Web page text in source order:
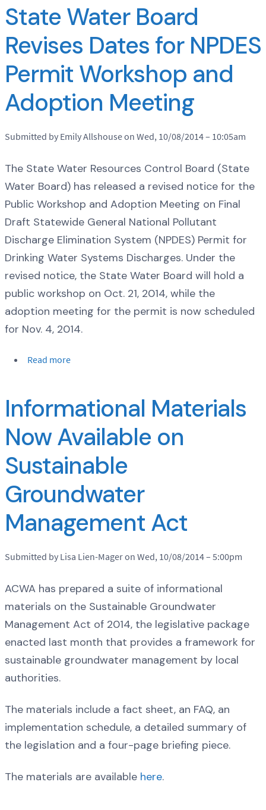
State Water Board
Revises Dates for NPDES
Permit Workshop and
Adoption Meeting
Submitted by Emily Allshouse on Wed, 10/08/2014 – 10:05am
The State Water Resources Control Board (State
Water Board) has released a revised notice for the
Public Workshop and Adoption Meeting on Final
Draft Statewide General National Pollutant
Discharge Elimination System (NPDES) Permit for
Drinking Water Systems Discharges. Under the
revised notice, the State Water Board will hold a
public workshop on Oct. 21, 2014, while the
adoption meeting for the permit is now scheduled
for Nov. 4, 2014.
Read more
Informational Materials
Now Available on
Sustainable
Groundwater
Management Act
Submitted by Lisa Lien-Mager on Wed, 10/08/2014 – 5:00pm
ACWA has prepared a suite of informational
materials on the Sustainable Groundwater
Management Act of 2014, the legislative package
enacted last month that provides a framework for
sustainable groundwater management by local
authorities.
The materials include a fact sheet, an FAQ, an
implementation schedule, a detailed summary of
the legislation and a four-page briefing piece.
The materials are available here.